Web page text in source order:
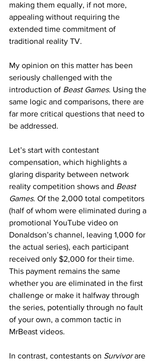
making them equally, if not more,
appealing without requiring the
extended time commitment of
traditional reality TV.
My opinion on this matter has been
seriously challenged with the
introduction of Beast Games. Using the
same logic and comparisons, there are
far more critical questions that need to
be addressed.
Let’s start with contestant
compensation, which highlights a
glaring disparity between network
reality competition shows and Beast
Games. Of the 2,000 total competitors
(half of whom were eliminated during a
promotional YouTube video on
Donaldson’s channel, leaving 1,000 for
the actual series), each participant
received only $2,000 for their time.
This payment remains the same
whether you are eliminated in the first
challenge or make it halfway through
the series, potentially through no fault
of your own, a common tactic in
MrBeast videos.
In contrast, contestants on Survivor are